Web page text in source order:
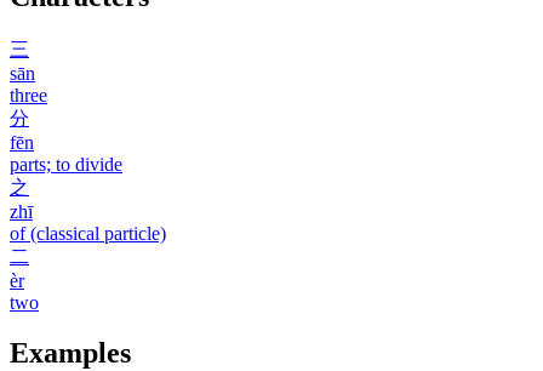
三
sān
three
分
fēn
parts; to divide
之
zhī
of (classical particle)
二
èr
two
Examples